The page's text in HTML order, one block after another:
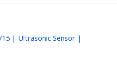
| Ultrasonic Sensor |